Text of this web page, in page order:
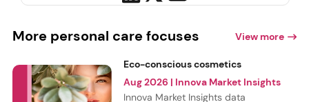
More personal care focuses View more
Eco-conscious cosmetics
Aug 2026 | Innova Market Insights
Innova Market Insights data